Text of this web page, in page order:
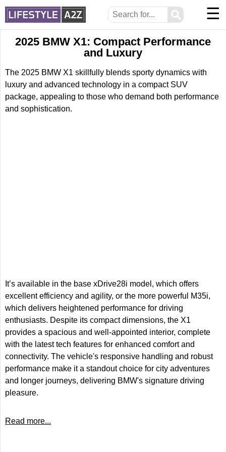
⚲ ☰
2025 BMW X1: Compact Performance
and Luxury
The 2025 BMW X1 skillfully blends sporty dynamics with
luxury and advanced technology in a compact SUV
package, appealing to those who demand both performance
and sophistication.
It’s available in the base xDrive28i model, which offers
excellent efficiency and agility, or the more powerful M35i,
which delivers heightened performance for driving
enthusiasts. Despite its compact dimensions, the X1
provides a spacious and well-appointed interior, complete
with the latest tech features for enhanced comfort and
connectivity. The vehicle's responsive handling and robust
performance make it a standout choice for city adventures
and longer journeys, delivering BMW's signature driving
pleasure.
Read more...